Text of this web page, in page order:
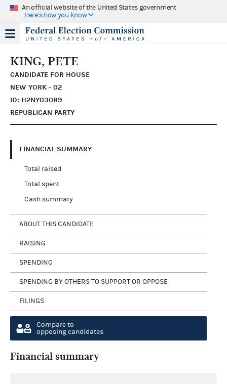
An official website of the United States government
Here's how you know
KING, PETE
CANDIDATE FOR HOUSE
NEW YORK - 02
ID: H2NY03089
REPUBLICAN PARTY
FINANCIAL SUMMARY
Total raised
Total spent
Cash summary
ABOUT THIS CANDIDATE
RAISING
SPENDING
SPENDING BY OTHERS TO SUPPORT OR OPPOSE
FILINGS
Compare to
opposing candidates
Financial summary